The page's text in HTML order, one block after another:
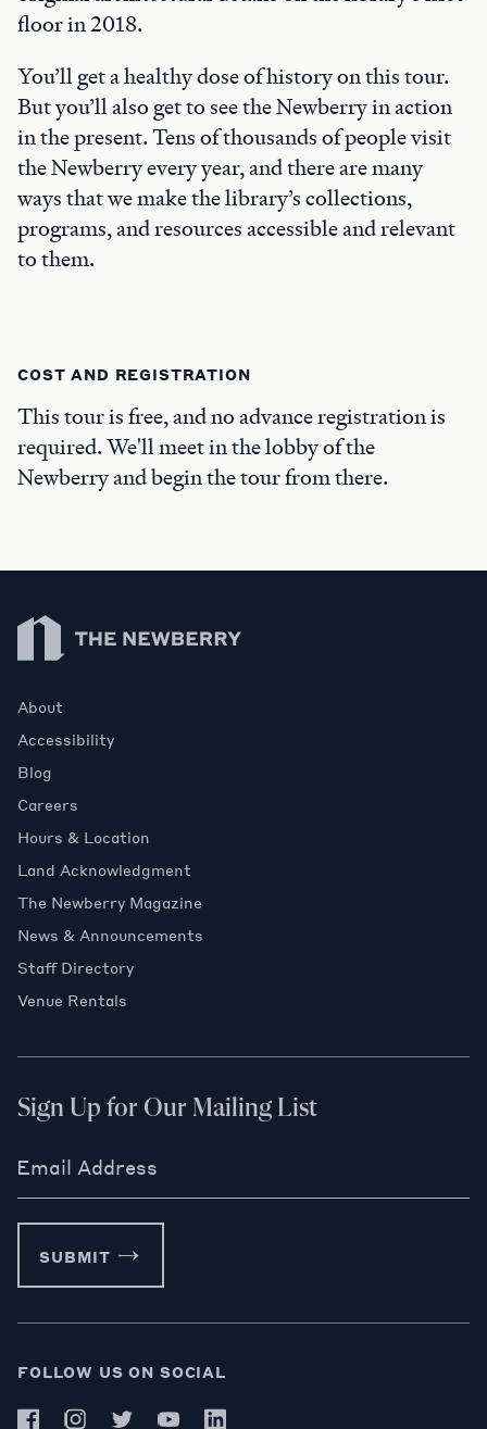
floor in 2018.
You’ll get a healthy dose of history on this tour.
But you’ll also get to see the Newberry in action
in the present. Tens of thousands of people visit
the Newberry every year, and there are many
ways that we make the library’s collections,
programs, and resources accessible and relevant
to them.
COST AND REGISTRATION
This tour is free, and no advance registration is
required. We'll meet in the lobby of the
Newberry and begin the tour from there.
Newberry Library
About
Accessibility
Blog
Careers
Hours & Location
Land Acknowledgment
The Newberry Magazine
News & Announcements
Staff Directory
Venue Rentals
Sign Up for Our Mailing List
Email Address
SUBMIT
FOLLOW US ON SOCIAL